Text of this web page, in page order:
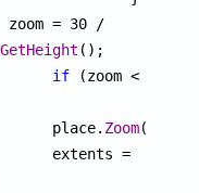
GetHeight ();
if (zoom <
			  	place.
Zoom(zoom);